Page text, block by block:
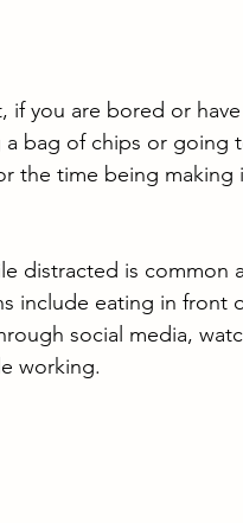
if you are bored or
a bag of chips or going
the time being making
distracted is common
include eating in front
social media,
working.